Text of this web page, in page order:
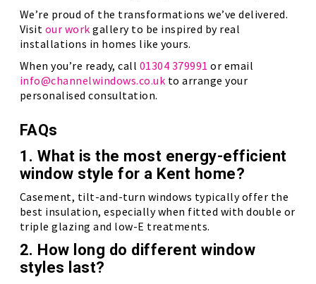
We’re proud of the transformations we’ve delivered.
Visit our work gallery to be inspired by real
installations in homes like yours.
When you’re ready, call 01304 379991 or email
info@channelwindows.co.uk to arrange your
personalised consultation.
FAQs
1. What is the most energy-efficient
window style for a Kent home?
Casement, tilt-and-turn windows typically offer the
best insulation, especially when fitted with double or
triple glazing and low-E treatments.
2. How long do different window
styles last?